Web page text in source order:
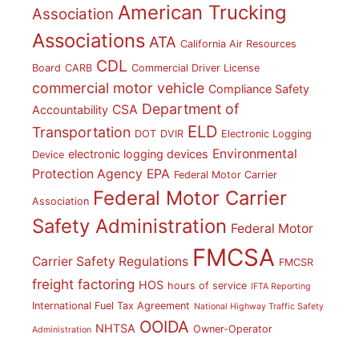
Association American Trucking
Associations ATA California Air Resources
Board CARB CDL Commercial Driver License
commercial motor vehicle Compliance Safety
Accountability CSA Department of
Transportation DOT DVIR ELD Electronic Logging
Device electronic logging devices Environmental
Protection Agency EPA Federal Motor Carrier
Association Federal Motor Carrier
Safety Administration Federal Motor
Carrier Safety Regulations FMCSA FMCSR
freight factoring HOS hours of service IFTA Reporting
International Fuel Tax Agreement National Highway Traffic Safety
Administration NHTSA OOIDA Owner-Operator